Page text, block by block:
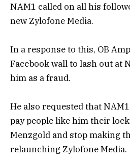
NAM1 called on all his
new Zylofone Media.
In a response to this, OB
Facebook wall to lash out at
him as a fraud.
He also requested that
pay people like him their
Menzgold and stop making
relaunching Zylofone Media.